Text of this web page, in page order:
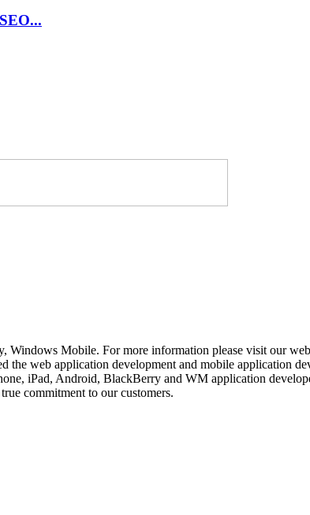
Mobile. For more information please visit our
the web application development and mobile application
iPad, Android, BlackBerry and WM application
commitment to our customers.